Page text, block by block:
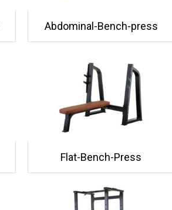
Abdominal-Bench-press
Flat-Bench-Press